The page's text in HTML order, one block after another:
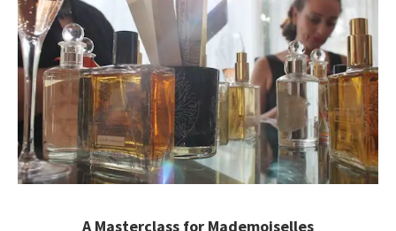
A Masterclass for Mademoiselles